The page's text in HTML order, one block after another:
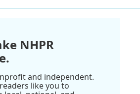
NHPR
and independent.
like you to